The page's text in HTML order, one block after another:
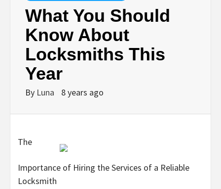
What You Should
Know About
Locksmiths This
Year
By Luna 8 years ago
The
Importance of Hiring the Services of a Reliable
Locksmith